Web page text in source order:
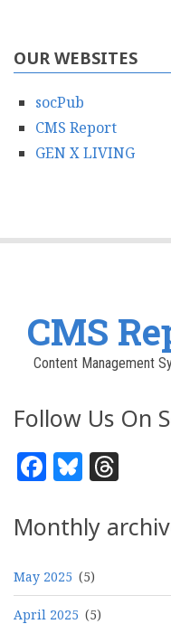
OUR WEBSITES
socPub
CMS Report
GEN X LIVING
CMS
Content Management
Follow Us On
Facebook
Monthly
May 2025 (5)
April 2025 (5)